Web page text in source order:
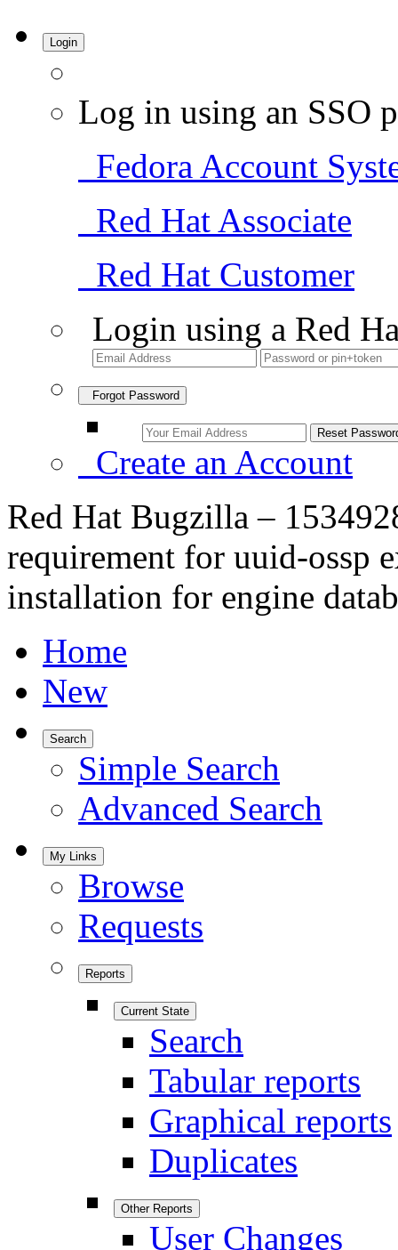
Login
Log in using an SSO
Fedora Account
Red Hat Associate
Red Hat Customer
Login using a Red
Forgot Password
Create an Account
Red Hat Bugzilla –
requirement for uuid-ossp
installation for engine
Home
New
Search
Simple Search
Advanced Search
My Links
Browse
Requests
Reports
Current State
Search
Tabular reports
Graphical reports
Duplicates
Other Reports
User Changes